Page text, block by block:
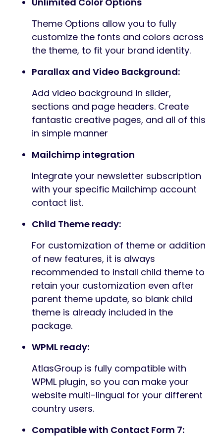
Theme Options allow you to fully
customize the fonts and colors across
the theme, to fit your brand identity.
Parallax and Video Background:
Add video background in slider,
sections and page headers. Create
fantastic creative pages, and all of this
in simple manner
Mailchimp integration
Integrate your newsletter subscription
with your specific Mailchimp account
contact list.
Child Theme ready:
For customization of theme or addition
of new features, it is always
recommended to install child theme to
retain your customization even after
parent theme update, so blank child
theme is already included in the
package.
WPML ready:
AtlasGroup is fully compatible with
WPML plugin, so you can make your
website multi-lingual for your different
country users.
Compatible with Contact Form 7: